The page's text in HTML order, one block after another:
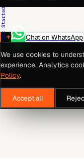
Get Started
Chat on WhatsApp
We use cookies to
experience. Analytics
Policy.
Accept all